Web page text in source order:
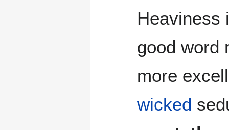
Heaviness
good word
more
wicked